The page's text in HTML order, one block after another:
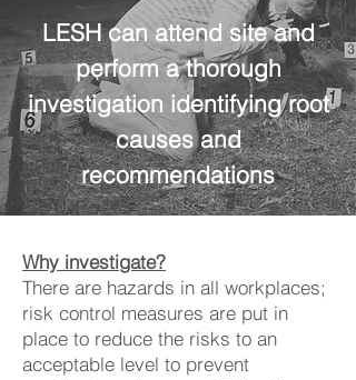
LESH can attend site and
perform a thorough
investigation identifying root
causes and
recommendations
Why investigate?
There are hazards in all workplaces;
risk control measures are put in
place to reduce the risks to an
acceptable level to prevent